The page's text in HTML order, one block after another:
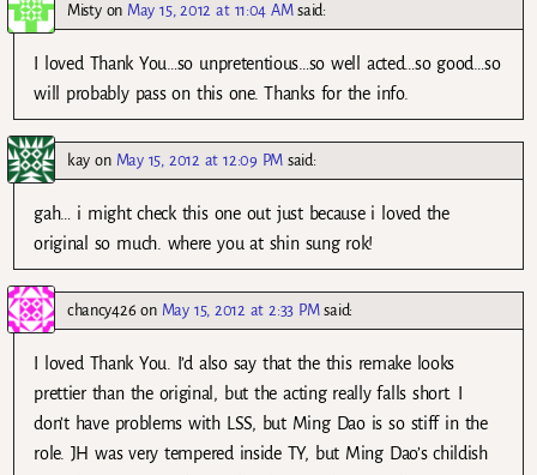
Mistyon May 15, 2012 at 11:04 AM said:
I loved Thank You…so unpretentious…so well acted…so good…so
will probably pass on this one. Thanks for the info.
kay on May 15, 2012 at 12:09 PM said:
gah… i might check this one out just because i loved the
original so much. where you at shin sung rok!
chancy426 on May 15, 2012 at 2:33 PM said:
I loved Thank You. I’d also say that the this remake looks
prettier than the original, but the acting really falls short. I
don’t have problems with LSS, but Ming Dao is so stiff in the
role. JH was very tempered inside TY, but Ming Dao’s childish